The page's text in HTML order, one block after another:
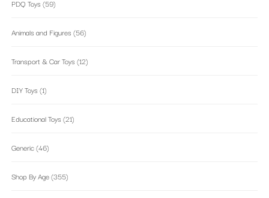
PDQ Toys (59)
Animals and Figures (56)
Transport & Car Toys (12)
DIY Toys (1)
Educational Toys (21)
Generic(46)
Shop By Age(355)